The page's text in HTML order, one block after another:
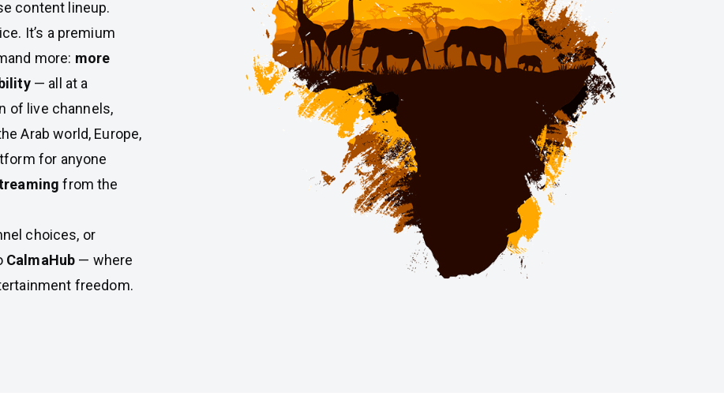
content lineup.
It’s a premium
more: more
— all at a
of live channels,
Arab world, Europe,
for anyone
from the
choices, or
CalmaHub — where
freedom.